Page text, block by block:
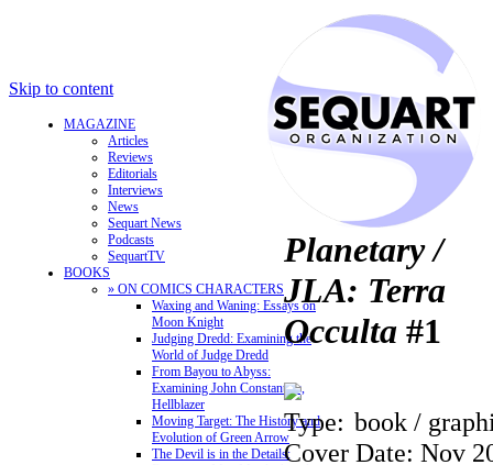
Skip to content
MAGAZINE
Articles
Reviews
Editorials
Interviews
News
Sequart News
Podcasts
SequartTV
BOOKS
» ON COMICS CHARACTERS
Waxing and Waning: Essays on
Moon Knight
Judging Dredd: Examining the
World of Judge Dredd
From Bayou to Abyss:
Examining John Constantine,
Hellblazer
Moving Target: The History and
Evolution of Green Arrow
The Devil is in the Details:
Planetary /
JLA: Terra
Occulta #1
Type: book /
Cover Date: Nov